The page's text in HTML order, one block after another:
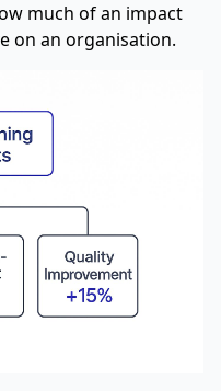
much of an impact
on an organisation.